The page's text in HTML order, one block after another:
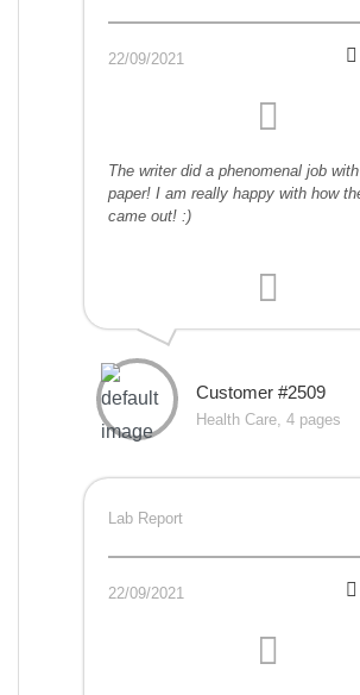
22/09/2021
The writer did a phenomenal job
paper! I am really happy with how
came out! :)
Customer #2509
Health Care, 4 pages
Lab Report
22/09/2021